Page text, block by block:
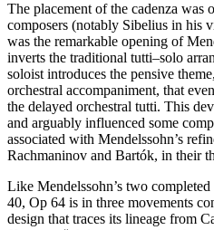
The placement of the cadenza was
composers (notably Sibelius in his
was the remarkable opening of
inverts the traditional tutti–solo
soloist introduces the pensive
orchestral accompaniment, that
the delayed orchestral tutti. This
and arguably influenced some
associated with Mendelssohn’s
Rachmaninov and Bartók, in their
Like Mendelssohn’s two
40, Op 64 is in three movements
design that traces its lineage from